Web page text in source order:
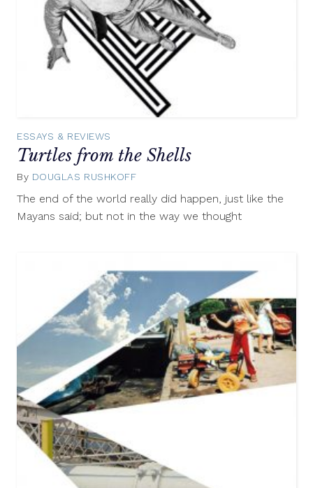
ESSAYS & REVIEWS
Turtles from the Shells
By DOUGLAS RUSHKOFF
11,
2013
The end of the world really did happen, just like the
Mayans said; but not in the way we thought